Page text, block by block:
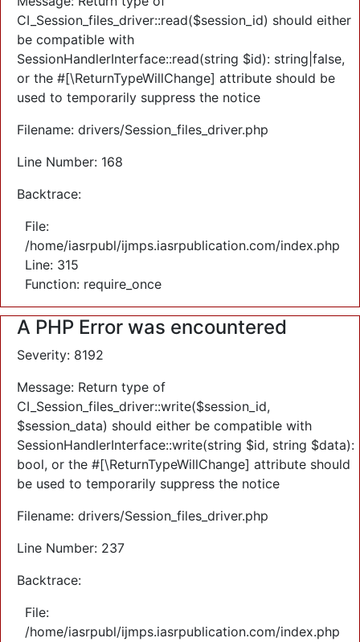
CI_Session_files_driver::read($session_id) should either
be compatible with
SessionHandlerInterface::read(string $id): string|false,
or the #[\ReturnTypeWillChange] attribute should be
used to temporarily suppress the notice
Filename: drivers/Session_files_driver.php
Line Number: 168
Backtrace:
File:
/home/iasrpubl/ijmps.iasrpublication.com/index.php
Line: 315
Function: require_once
A PHP Error was encountered
Severity: 8192
Message: Return type of
CI_Session_files_driver::write($session_id,
$session_data) should either be compatible with
SessionHandlerInterface::write(string $id, string $data):
bool, or the #[\ReturnTypeWillChange] attribute should
be used to temporarily suppress the notice
Filename: drivers/Session_files_driver.php
Line Number: 237
Backtrace:
File:
/home/iasrpubl/ijmps.iasrpublication.com/index.php